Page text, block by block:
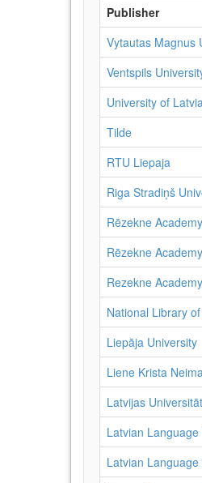
Publisher
Vytautas Magnus
Ventspils
University of
Tilde
RTU Liepaja
Riga Stradiņš
Rēzekne
Rēzekne
Rezekne
National Library
Liepāja University
Liene Krista
Latvijas
Latvian
Latvian